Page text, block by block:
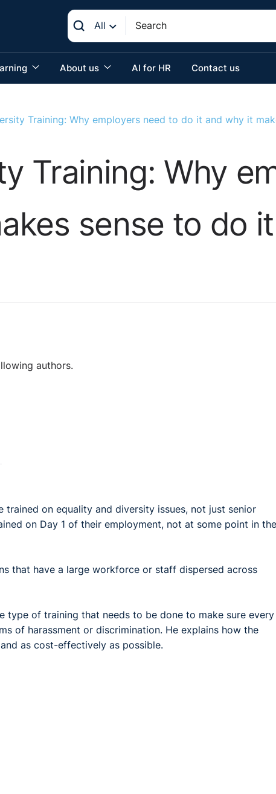
All
About us AI for HR Contact us
Training: Why employers need to do it and why it
Training: Why
sense to do
authors.
trained on equality and diversity issues, not just senior
on Day 1 of their employment, not at some point in the
that have a large workforce or staff dispersed across
type of training that needs to be done to make sure every
of harassment or discrimination. He explains how the
as cost-effectively as possible.